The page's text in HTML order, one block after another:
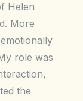
Helen
More
role was
the